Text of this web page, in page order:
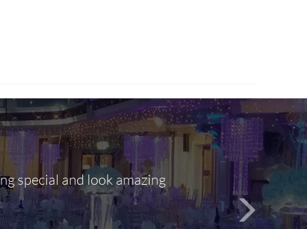
special and look amazing
Out of 10,